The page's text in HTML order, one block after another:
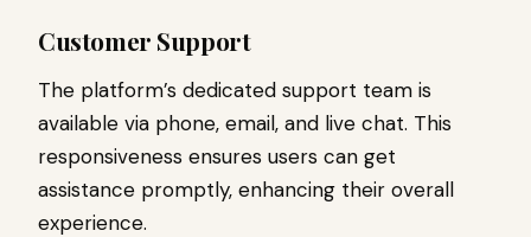
Customer Support
The platform’s dedicated support team is
available via phone, email, and live chat. This
responsiveness ensures users can get
assistance promptly, enhancing their overall
experience.